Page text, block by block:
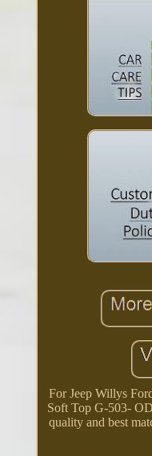
For Jeep Willys
Soft Top G-503-
quality and best